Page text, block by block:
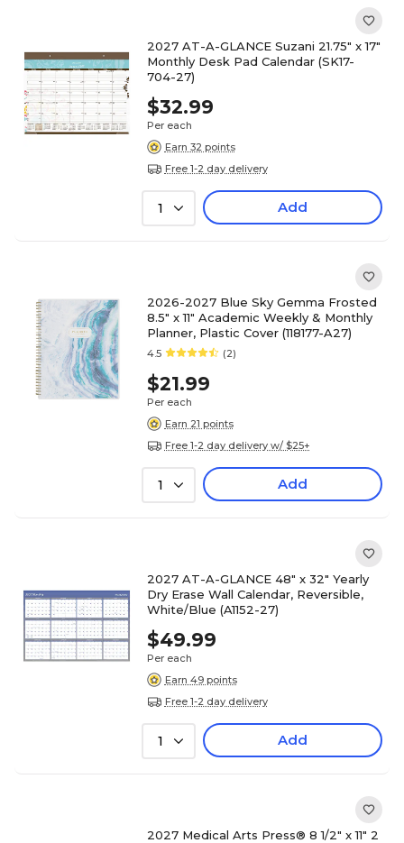
2027 AT-A-GLANCE Suzani 21.75" x 17"
Monthly Desk Pad Calendar (SK17-
704-27)
$32.99
Per each
Earn 32 points
Free 1-2 day delivery
1 Add
2026-2027 Blue Sky Gemma Frosted
8.5" x 11" Academic Weekly & Monthly
Planner, Plastic Cover (118177-A27)
4.5 (2)
$21.99
Per each
Earn 21 points
Free 1-2 day delivery w/ $25+
1 Add
2027 AT-A-GLANCE 48" x 32" Yearly
Dry Erase Wall Calendar, Reversible,
White/Blue (A1152-27)
$49.99
Per each
Earn 49 points
Free 1-2 day delivery
1 Add
2027 Medical Arts Press® 8 1/2" x 11" 2